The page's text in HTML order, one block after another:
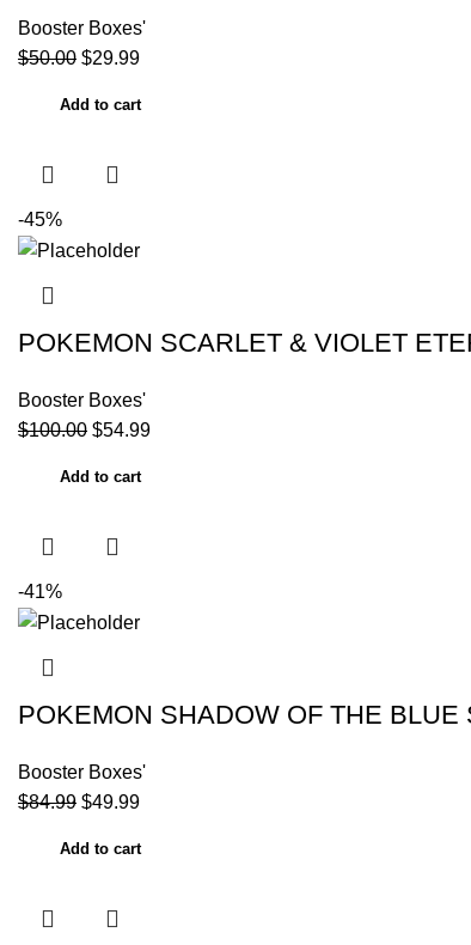
Booster Boxes'
$50.00 $29.99
Add to cart
-45%
POKEMON SCARLET & VIOLET
Booster Boxes'
$100.00 $54.99
Add to cart
-41%
POKEMON SHADOW OF THE
Booster Boxes'
$84.99 $49.99
Add to cart